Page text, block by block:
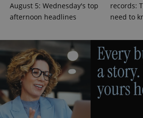
August 5: Wednesday's top
afternoon headlines
records:
need to